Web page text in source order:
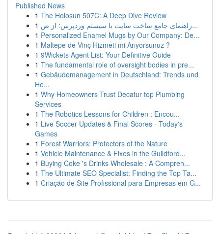
Published News
1 The Holosun 507C: A Deep Dive Review
1
راهنمای جامع ساخت سایت با سیستم وردپرس: از ص...
1 Personalized Enamel Mugs by Our Company: De...
1 Maltepe de Vinç Hizmeti mi Arıyorsunuz ?
1 9Wickets Agent List: Your Definitive Guide
1 The fundamental role of oversight bodies in pre...
1 Gebäudemanagement in Deutschland: Trends und
He...
1 Why Homeowners Trust Decatur top Plumbing
Services
1 The Robotics Lessons for Children : Encou...
1 Live Soccer Updates & Final Scores - Today's
Games
1 Forest Warriors: Protectors of the Nature
1 Vehicle Maintenance & Fixes in the Guildford...
1 Buying Coke 's Drinks Wholesale : A Compreh...
1 The Ultimate SEO Specialist: Finding the Top Ta...
1 Criação de Site Profissional para Empresas em G...